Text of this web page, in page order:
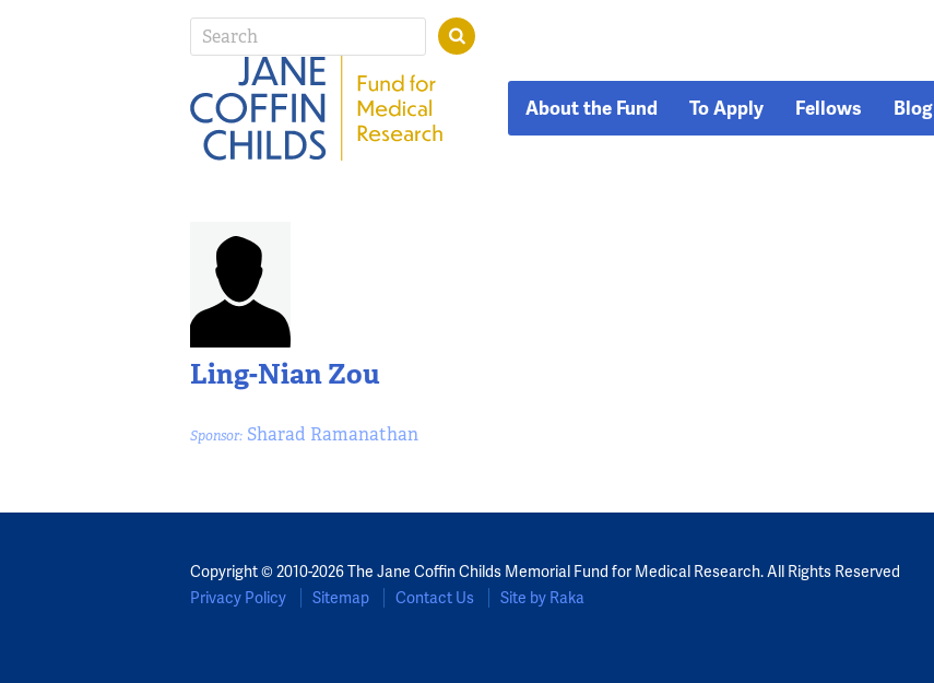
About the Fund To Apply Fellows Blog
Ling-Nian Zou
Sponsor: Sharad Ramanathan
Copyright © 2010-2026 The Jane Coffin Childs Memorial Fund for Medical Research. All Rights Reserved
Privacy Policy
Sitemap Contact Us Site by Raka